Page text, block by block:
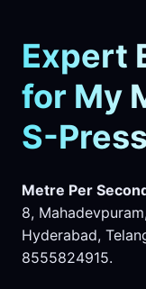
Expert
for My
S-
Metre Per
8,
Hyderabad,
8555824915.